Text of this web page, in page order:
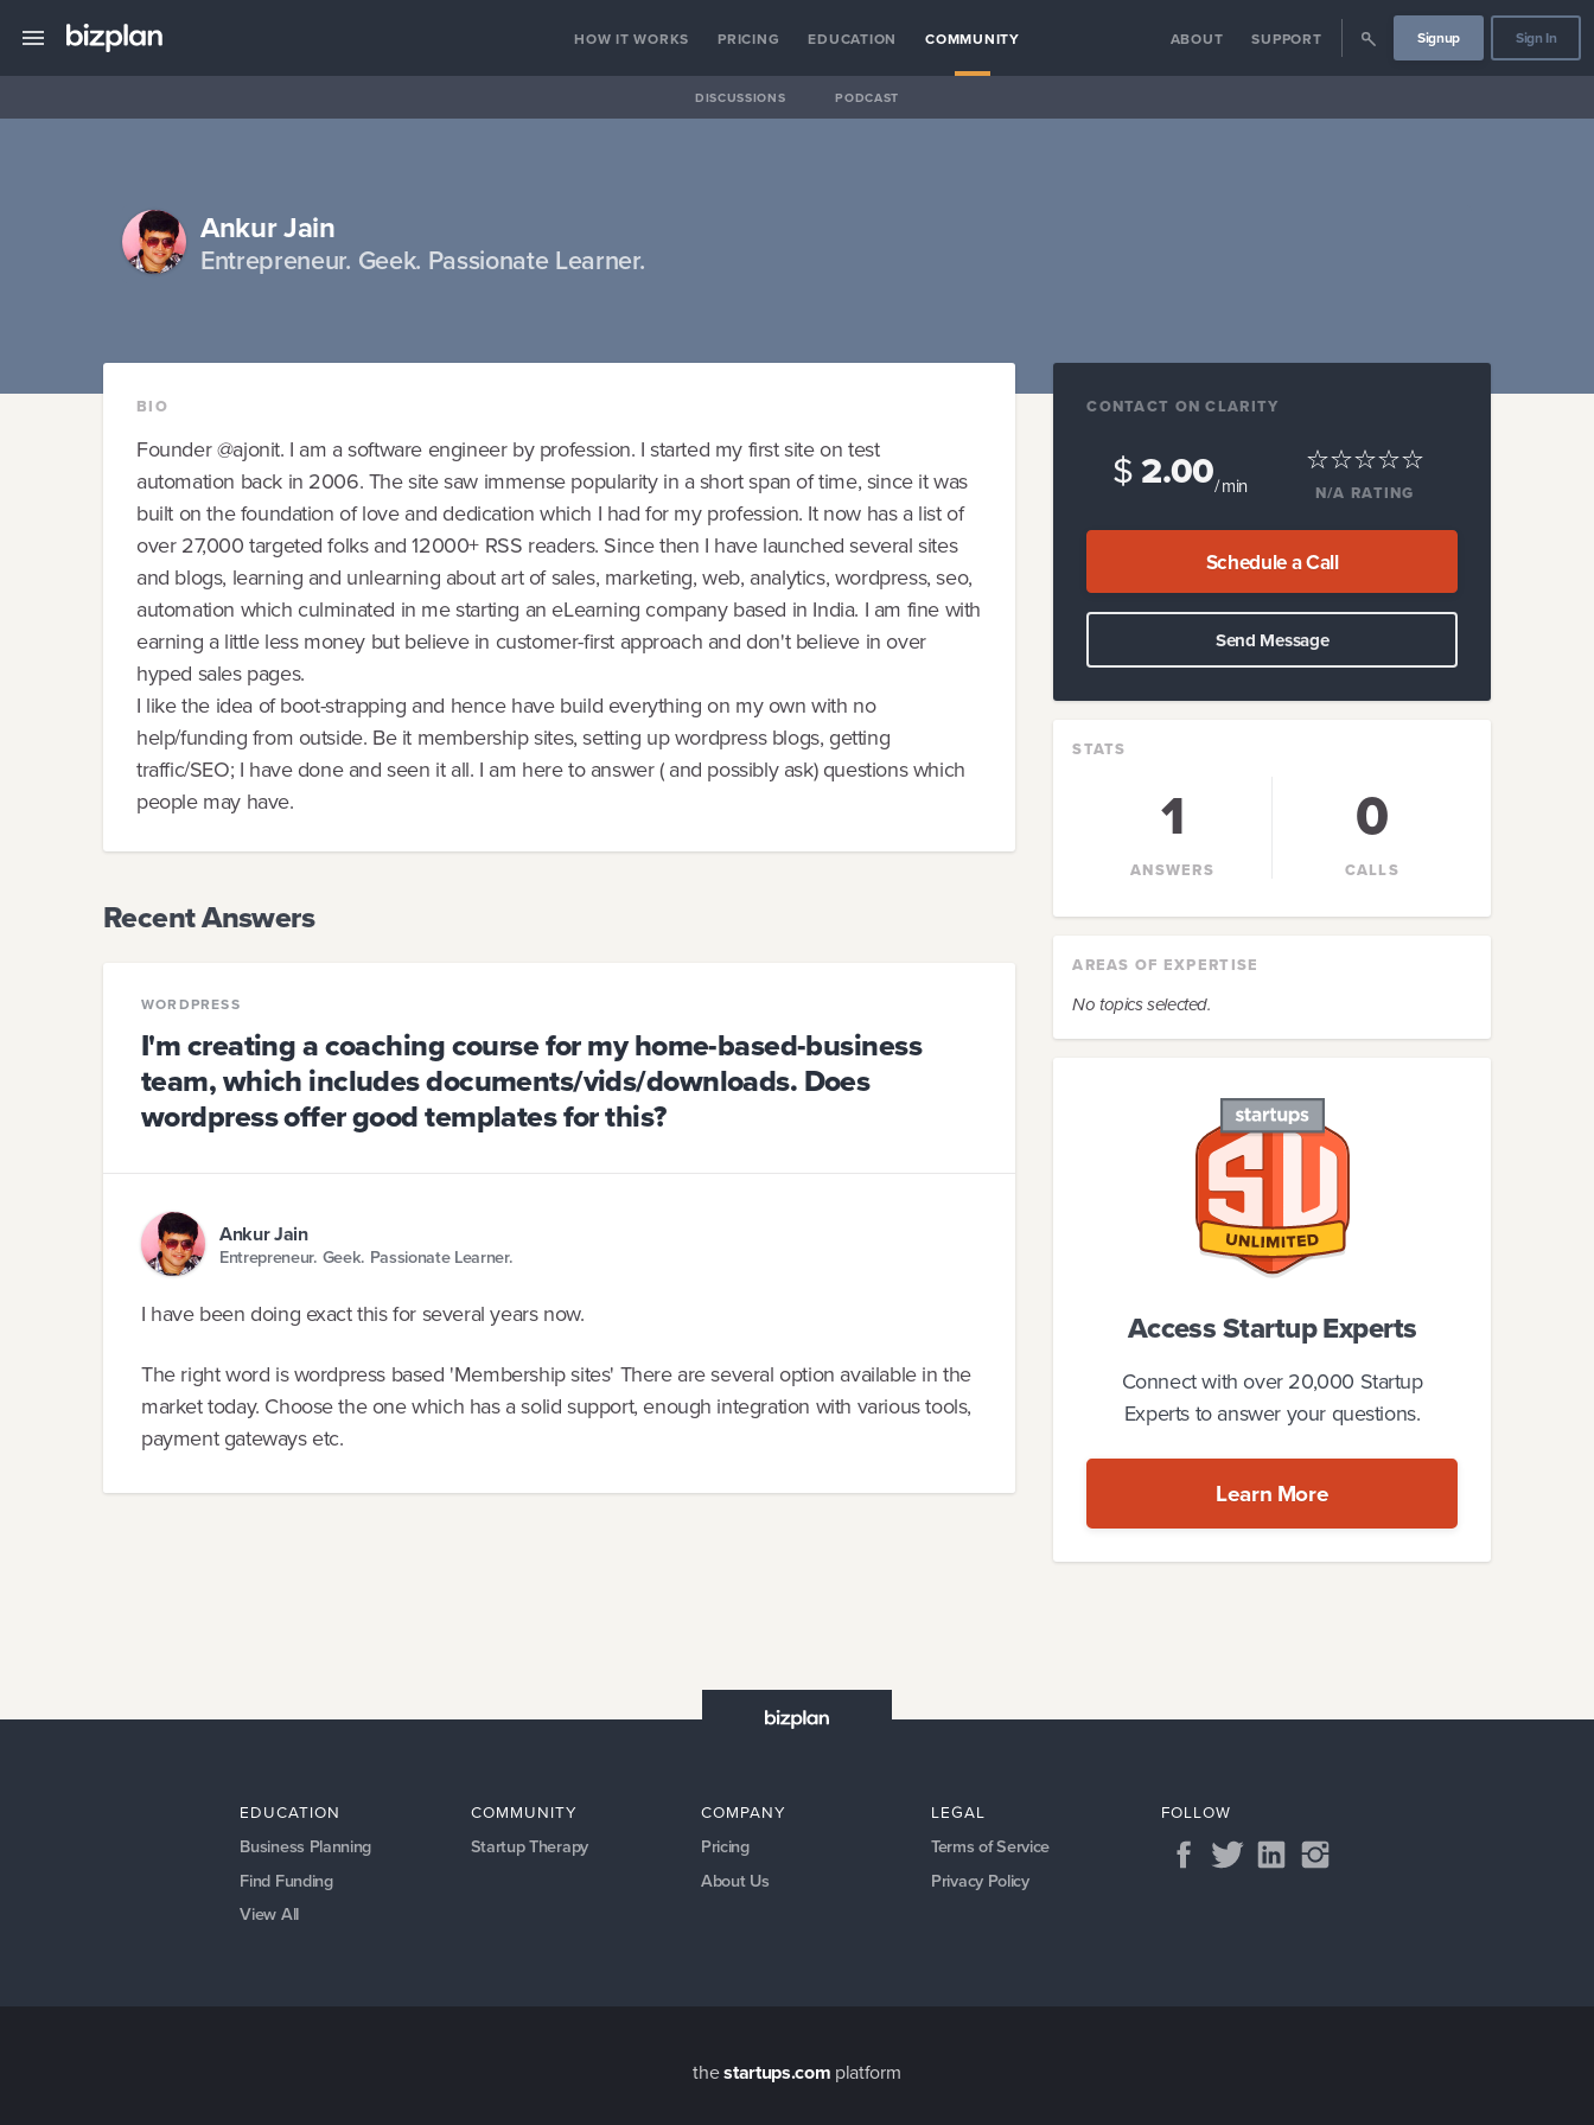
HOW IT WORKS PRICING EDUCATION COMMUNITY ABOUT SUPPORT Signup Sign In
DISCUSSIONS PODCAST
Ankur Jain
Entrepreneur. Geek. Passionate Learner.
BIO
Founder @ajonit. I am a software engineer by profession. I started my first site on test
automation back in 2006. The site saw immense popularity in a short span of time, since it was
built on the foundation of love and dedication which I had for my profession. It now has a list of
over 27,000 targeted folks and 12000+ RSS readers. Since then I have launched several sites
and blogs, learning and unlearning about art of sales, marketing, web, analytics, wordpress, seo,
automation which culminated in me starting an eLearning company based in India. I am fine with
earning a little less money but believe in customer-first approach and don't believe in over
hyped sales pages.
I like the idea of boot-strapping and hence have build everything on my own with no
help/funding from outside. Be it membership sites, setting up wordpress blogs, getting
traffic/SEO; I have done and seen it all. I am here to answer ( and possibly ask) questions which
people may have.
Recent Answers
WORDPRESS
I'm creating a coaching course for my home-based-business
team, which includes documents/vids/downloads. Does
wordpress offer good templates for this?
Ankur Jain
Entrepreneur. Geek. Passionate Learner.
I have been doing exact this for several years now.
The right word is wordpress based 'Membership sites' There are several option available in the
market today. Choose the one which has a solid support, enough integration with various tools,
payment gateways etc.
CONTACT ON CLARITY
$2.00/ min N/A RATING
Schedule a Call
Send Message
STATS
1
ANSWERS
0
CALLS
AREAS OF EXPERTISE
No topics selected.
Access Startup Experts
Connect with over 20,000 Startup
Experts to answer your questions.
Learn More
EDUCATION
Business Planning
Find Funding
View All
COMMUNITY
Startup Therapy
COMPANY
Pricing
About Us
LEGAL
Terms of Service
Privacy Policy
FOLLOW
thestartups.com platform